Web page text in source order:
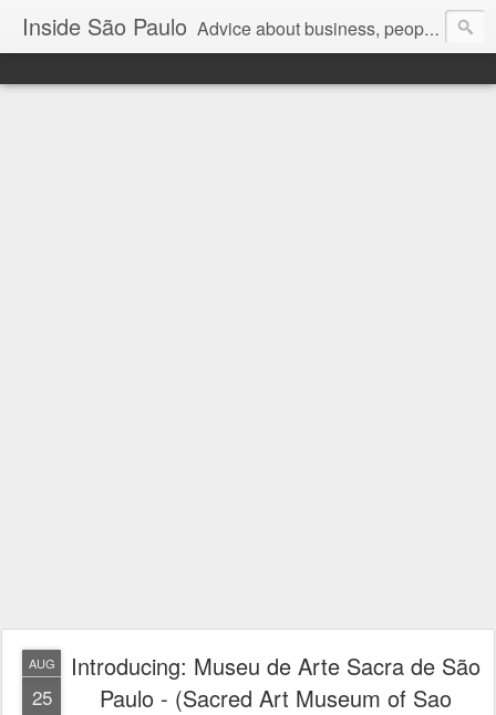
Inside São Paulo Advice about business, people and art
AUG
25
Introducing: Museu de Arte Sacra de São
Paulo - (Sacred Art Museum of Sao